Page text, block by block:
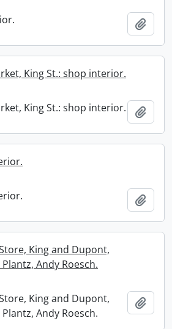
King St.: shop interior.
King St.: shop interior.
King and Dupont,
Andy Roesch.
King and Dupont,
Andy Roesch.